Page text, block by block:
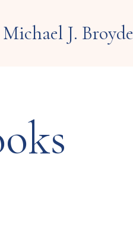
J. Broyde